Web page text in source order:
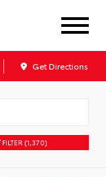
Get Directions
FILTER (1,370)